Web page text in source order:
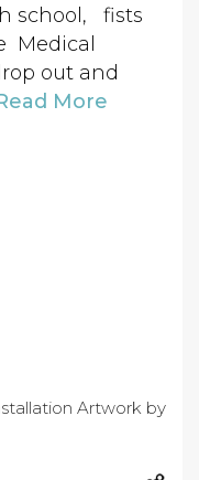
school, fists
Medical
out and
More